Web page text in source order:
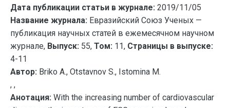
Дата публикации статьи в журнале: 2019/11/05
Название журнала: Евразийский Союз Ученых —
публикация научных статей в ежемесячном научном
журнале, Выпуск: 55, Том: 11, Страницы в выпуске:
4-11
Автор: Briko A., Otstavnov S., Istomina M.
, ,
Анотация: With the increasing number of cardiovascular